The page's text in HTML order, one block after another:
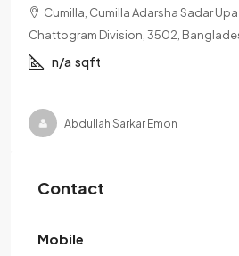
Cumilla, Cumilla Adarsha Sadar
Chattogram Division, 3502,
n/a sqft
Abdullah Sarkar Emon
Contact
Mobile